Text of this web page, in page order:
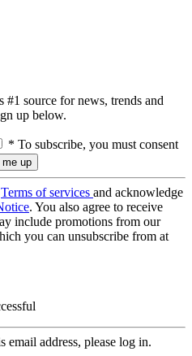
source for news, trends and
up below.
* To subscribe, you must consent
Terms of services and acknowledge
. You also agree to receive
include promotions from our
you can unsubscribe from at
email address, please log in.